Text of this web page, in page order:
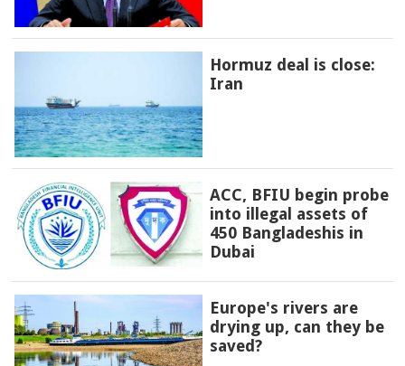
Hormuz deal is close:
Iran
ACC, BFIU begin probe
into illegal assets of
450 Bangladeshis in
Dubai
Europe's rivers are
drying up, can they be
saved?